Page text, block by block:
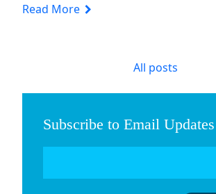
Read More
All posts
Subscribe to Email Updates